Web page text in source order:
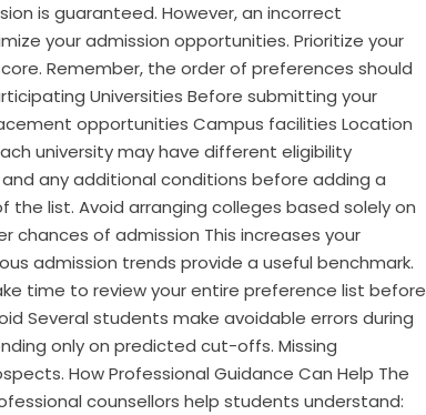
is guaranteed. However, an incorrect
your admission opportunities. Prioritize your
Remember, the order of preferences should
Universities Before submitting your
opportunities Campus facilities Location
university may have different eligibility
any additional conditions before adding a
list. Avoid arranging colleges based solely on
of admission This increases your
admission trends provide a useful benchmark.
time to review your entire preference list before
Several students make avoidable errors during
only on predicted cut-offs. Missing
How Professional Guidance Can Help The
counsellors help students understand: